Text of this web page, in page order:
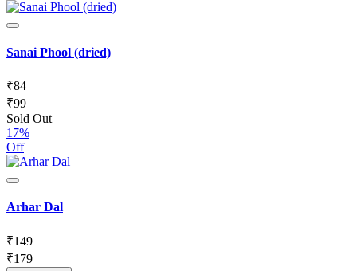
Sanai Phool (dried)
₹84
₹99
Sold Out
17%
Off
Arhar Dal
₹149
₹179